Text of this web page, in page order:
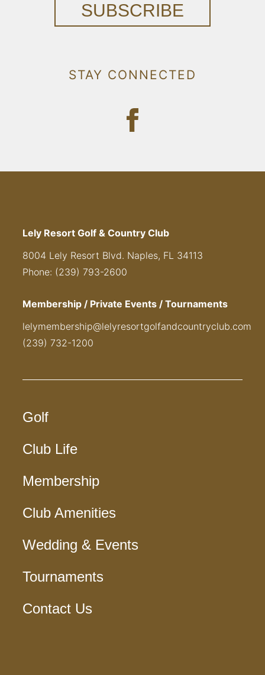
SUBSCRIBE
STAY CONNECTED
Lely Resort Golf & Country Club
8004 Lely Resort Blvd. Naples, FL 34113
Phone: (239) 793-2600
Membership / Private Events / Tournaments
lelymembership@lelyresortgolfandcountryclub.com
(239) 732-1200
Golf
Club Life
Membership
Club Amenities
Wedding & Events
Tournaments
Contact Us